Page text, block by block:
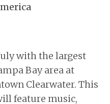
with the largest
Bay area at
Clearwater. This
feature music,